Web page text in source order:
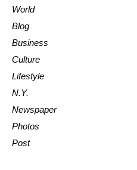
World
Blog
Business
Culture
Lifestyle
N.Y.
Newspaper
Photos
Post